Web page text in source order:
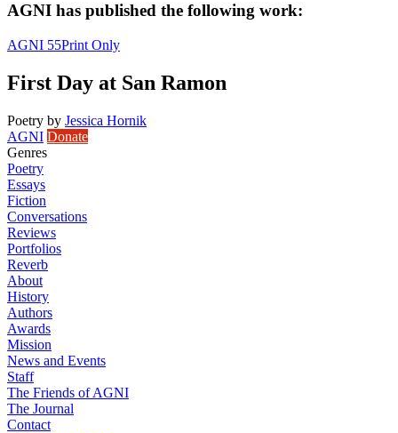
AGNI has published the following work:
AGNI 55Print Only
First Day at San Ramon
Poetry by Jessica Hornik
AGNI Donate
Genres
Poetry
Essays
Fiction
Conversations
Reviews
Portfolios
Reverb
About
History
Authors
Awards
Mission
News and Events
Staff
The Friends of AGNI
The Journal
Contact